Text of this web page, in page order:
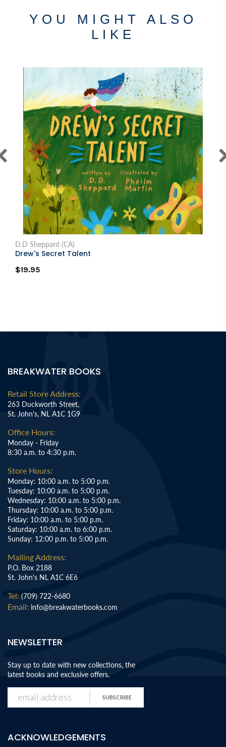
YOU MIGHT ALSO
LIKE
D.D Sheppard (CA)
Drew's Secret Talent
$19.95
BREAKWATER BOOKS
Retail Store Address:
263 Duckworth Street,
St. John's, NL A1C 1G9
Office Hours:
Monday - Friday
8:30 a.m. to 4:30 p.m.
Store Hours:
Monday: 10:00 a.m. to 5:00 p.m.
Tuesday: 10:00 a.m. to 5:00 p.m.
Wednesday: 10:00 a.m. to 5:00 p.m.
Thursday: 10:00 a.m. to 5:00 p.m.
Friday: 10:00 a.m. to 5:00 p.m.
Saturday: 10:00 a.m. to 6:00 p.m.
Sunday: 12:00 p.m. to 5:00 p.m.
Mailing Address:
P.O. Box 2188
St. John's NL A1C 6E6
Tel: (709) 722-6680
Email: info@breakwaterbooks.com
NEWSLETTER
Stay up to date with new collections, the
latest books and exclusive offers.
SUBSCRIBE
ACKNOWLEDGEMENTS